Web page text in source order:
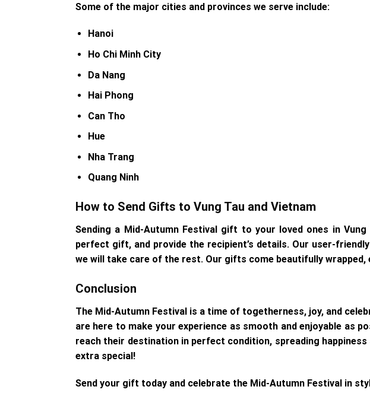
Some of the major cities and provinces we serve include:
Hanoi
Ho Chi Minh City
Da Nang
Hai Phong
Can Tho
Hue
Nha Trang
Quang Ninh
How to Send Gifts to Vung Tau and Vietnam
Sending a Mid-Autumn Festival gift to your loved ones in
perfect gift, and provide the recipient’s details. Our user-
we will take care of the rest. Our gifts come beautifully
Conclusion
The Mid-Autumn Festival is a time of togetherness, joy, and
are here to make your experience as smooth and enjoyable as
reach their destination in perfect condition, spreading
extra special!
Send your gift today and celebrate the Mid-Autumn Festival in